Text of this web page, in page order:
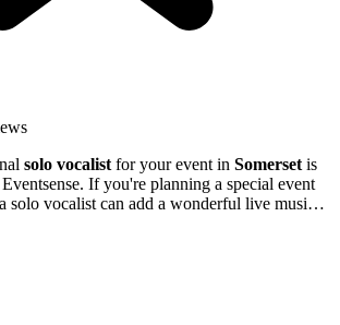
solo vocalist for your event in Somerset is
If you're planning a special event
solo vocalist can add a wonderful live music